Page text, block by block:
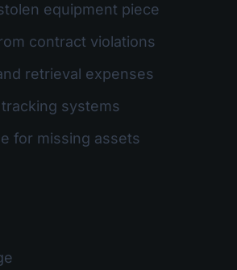
equipment piece
contract violations
retrieval expenses
systems
for missing assets